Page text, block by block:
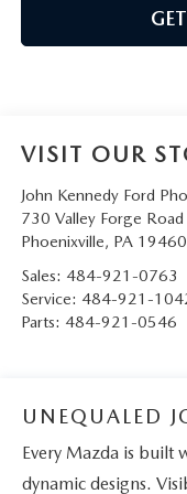
VISIT OUR
John Kennedy Ford
730 Valley Forge Road
Phoenixville, PA 19460
Sales: 484-921-0763
Service: 484-921-
Parts: 484-921-0546
UNEQUALED
Every Mazda is built
dynamic designs.